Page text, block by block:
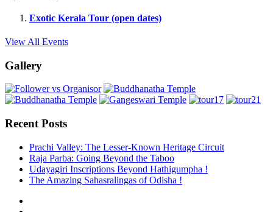
Exotic Kerala Tour (open dates)
View All Events
Gallery
Recent Posts
Prachi Valley: The Lesser-Known Heritage Circuit
Raja Parba: Going Beyond the Taboo
Udayagiri Inscriptions Beyond Hathigumpha !
The Amazing Sahasralingas of Odisha !